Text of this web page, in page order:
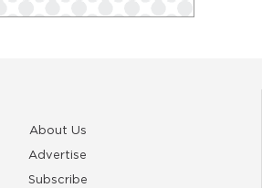
About Us
Advertise
Subscribe